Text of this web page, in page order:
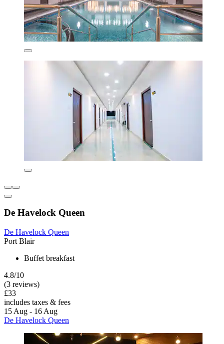
De Havelock Queen
De Havelock Queen
Port Blair
Buffet breakfast
4.8/10
(3 reviews)
£33
includes taxes & fees
15 Aug - 16 Aug
De Havelock Queen